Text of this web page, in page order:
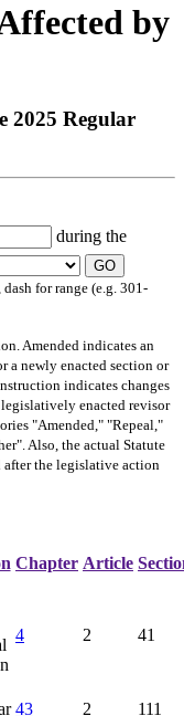
by
2025 Regular
during the
GO
for range (e.g. 301-
Amended indicates an
a newly enacted section or
indicates changes
enacted revisor
"Amended," "Repeal,"
". Also, the actual Statute
the legislative action
Chapter Article
4 2 41
43 2 111